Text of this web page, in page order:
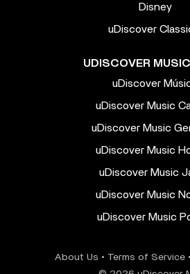
Disney
uDiscover
UDISCOVER
uDiscover
uDiscover Music
uDiscover Music
uDiscover Music
uDiscover Music
uDiscover Music
uDiscover Music
About Us • Terms of Service•